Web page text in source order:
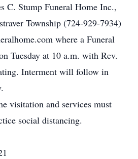
C. Stump Funeral Home Inc.,
Township (724-929-7934)
where a Funeral
Tuesday at 10 a.m. with Rev.
Interment will follow in
visitation and services must
social distancing.